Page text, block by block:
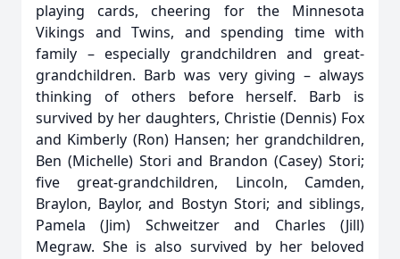
playing cards, cheering for the Minnesota
Vikings and Twins, and spending time with
family – especially grandchildren and great-
grandchildren. Barb was very giving – always
thinking of others before herself. Barb is
survived by her daughters, Christie (Dennis) Fox
and Kimberly (Ron) Hansen; her grandchildren,
Ben (Michelle) Stori and Brandon (Casey) Stori;
five great-grandchildren, Lincoln, Camden,
Braylon, Baylor, and Bostyn Stori; and siblings,
Pamela (Jim) Schweitzer and Charles (Jill)
Megraw. She is also survived by her beloved